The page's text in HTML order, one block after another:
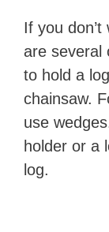
If you
are several
to hold a
chainsaw.
use
holder or a
log.